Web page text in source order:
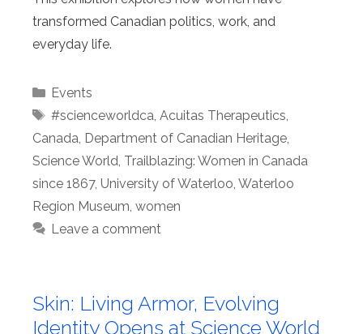
transformed Canadian politics, work, and
everyday life.
Categories
Events
Tags
#scienceworldca Acuitas Therapeutics
Canada Department of Canadian Heritage
Science World Trailblazing: Women in Canada
since 1867, University of Waterloo Waterloo
Region Museum women
Leave a comment
Skin: Living Armor, Evolving
Identity Opens at Science World